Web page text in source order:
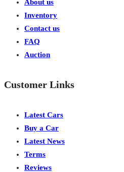
About us
Inventory
Contact us
FAQ
Auction
Customer Links
Latest Cars
Buy a Car
Latest News
Terms
Reviews